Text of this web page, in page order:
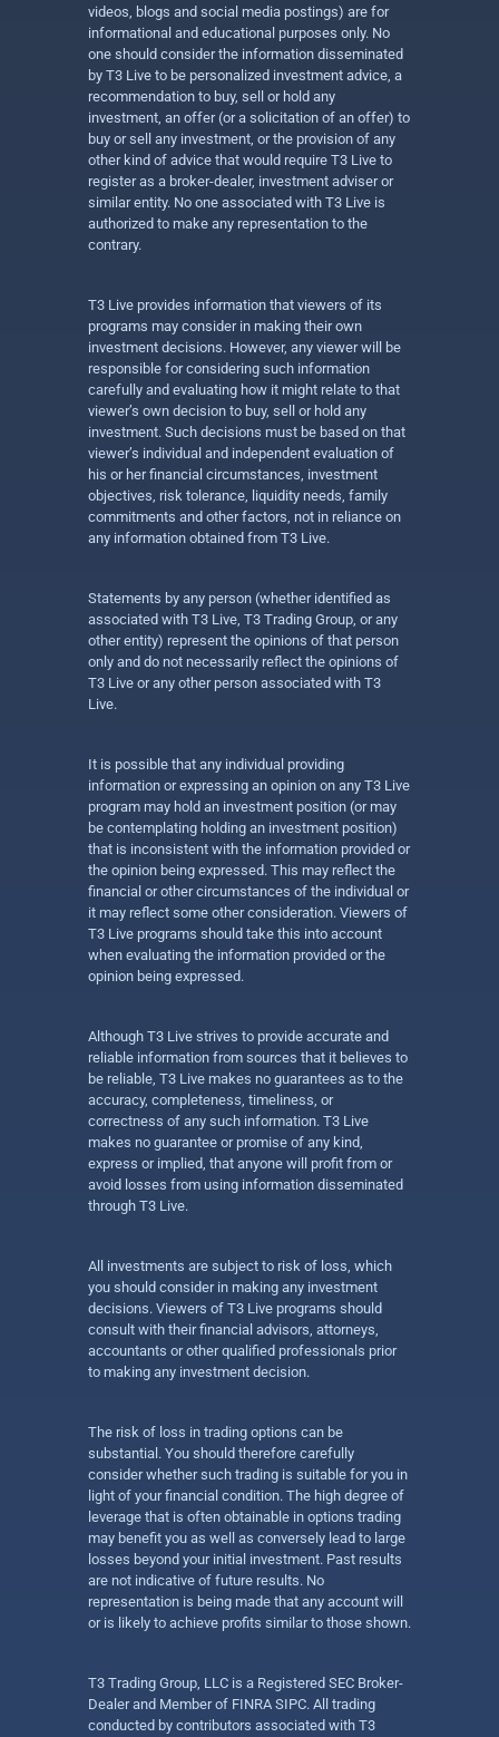
videos, blogs and social media postings) are for
informational and educational purposes only. No
one should consider the information disseminated
by T3 Live to be personalized investment advice, a
recommendation to buy, sell or hold any
investment, an offer (or a solicitation of an offer) to
buy or sell any investment, or the provision of any
other kind of advice that would require T3 Live to
register as a broker-dealer, investment adviser or
similar entity. No one associated with T3 Live is
authorized to make any representation to the
contrary.
T3 Live provides information that viewers of its
programs may consider in making their own
investment decisions. However, any viewer will be
responsible for considering such information
carefully and evaluating how it might relate to that
viewer’s own decision to buy, sell or hold any
investment. Such decisions must be based on that
viewer’s individual and independent evaluation of
his or her financial circumstances, investment
objectives, risk tolerance, liquidity needs, family
commitments and other factors, not in reliance on
any information obtained from T3 Live.
Statements by any person (whether identified as
associated with T3 Live, T3 Trading Group, or any
other entity) represent the opinions of that person
only and do not necessarily reflect the opinions of
T3 Live or any other person associated with T3
Live.
It is possible that any individual providing
information or expressing an opinion on any T3 Live
program may hold an investment position (or may
be contemplating holding an investment position)
that is inconsistent with the information provided or
the opinion being expressed. This may reflect the
financial or other circumstances of the individual or
it may reflect some other consideration. Viewers of
T3 Live programs should take this into account
when evaluating the information provided or the
opinion being expressed.
Although T3 Live strives to provide accurate and
reliable information from sources that it believes to
be reliable, T3 Live makes no guarantees as to the
accuracy, completeness, timeliness, or
correctness of any such information. T3 Live
makes no guarantee or promise of any kind,
express or implied, that anyone will profit from or
avoid losses from using information disseminated
through T3 Live.
All investments are subject to risk of loss, which
you should consider in making any investment
decisions. Viewers of T3 Live programs should
consult with their financial advisors, attorneys,
accountants or other qualified professionals prior
to making any investment decision.
The risk of loss in trading options can be
substantial. You should therefore carefully
consider whether such trading is suitable for you in
light of your financial condition. The high degree of
leverage that is often obtainable in options trading
may benefit you as well as conversely lead to large
losses beyond your initial investment. Past results
are not indicative of future results. No
representation is being made that any account will
or is likely to achieve profits similar to those shown.
T3 Trading Group, LLC is a Registered SEC Broker-
Dealer and Member of FINRA SIPC. All trading
conducted by contributors associated with T3